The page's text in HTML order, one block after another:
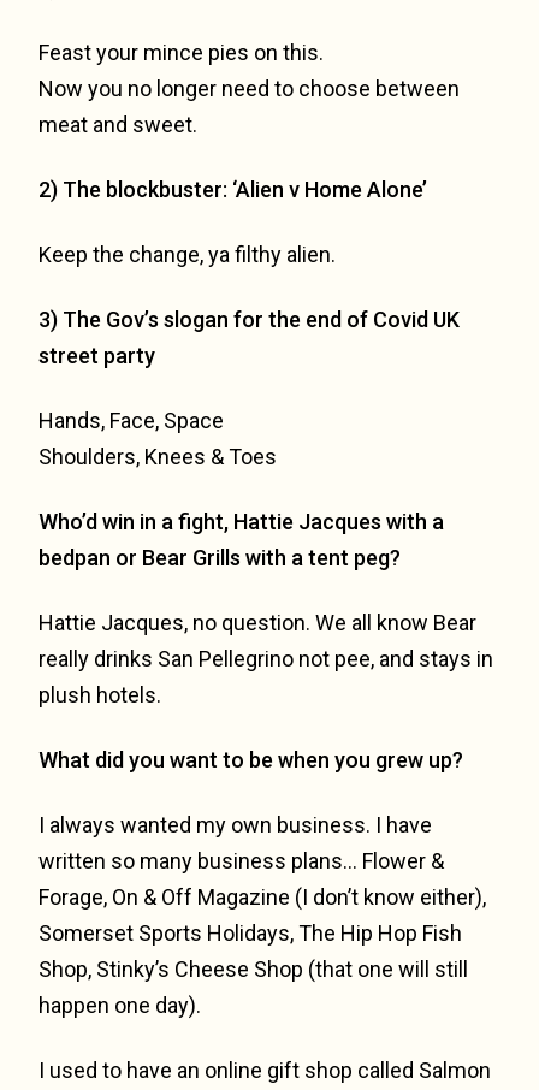
Feast your mince pies on this.
Now you no longer need to choose between
meat and sweet.
2) The blockbuster: ‘Alien v Home Alone’
Keep the change, ya filthy alien.
3) The Gov’s slogan for the end of Covid UK
street party
Hands, Face, Space
Shoulders, Knees & Toes
Who’d win in a fight, Hattie Jacques with a
bedpan or Bear Grills with a tent peg?
Hattie Jacques, no question. We all know Bear
really drinks San Pellegrino not pee, and stays in
plush hotels.
What did you want to be when you grew up?
I always wanted my own business. I have
written so many business plans… Flower &
Forage, On & Off Magazine (I don’t know either),
Somerset Sports Holidays, The Hip Hop Fish
Shop, Stinky’s Cheese Shop (that one will still
happen one day).
I used to have an online gift shop called Salmon